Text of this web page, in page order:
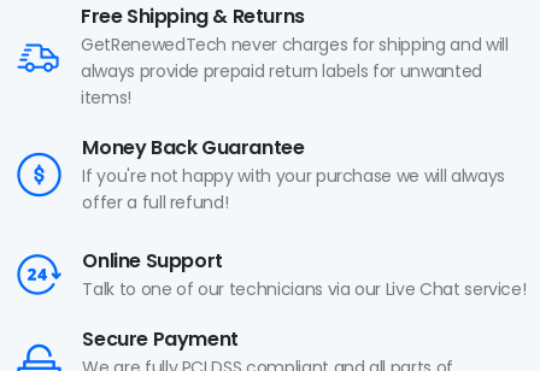
Free Shipping & Returns
GetRenewedTech never charges for shipping and will
always provide prepaid return labels for unwanted
items!
Money Back Guarantee
If you're not happy with your purchase we will always
offer a full refund!
Online Support
Talk to one of our technicians via our Live Chat service!
Secure Payment